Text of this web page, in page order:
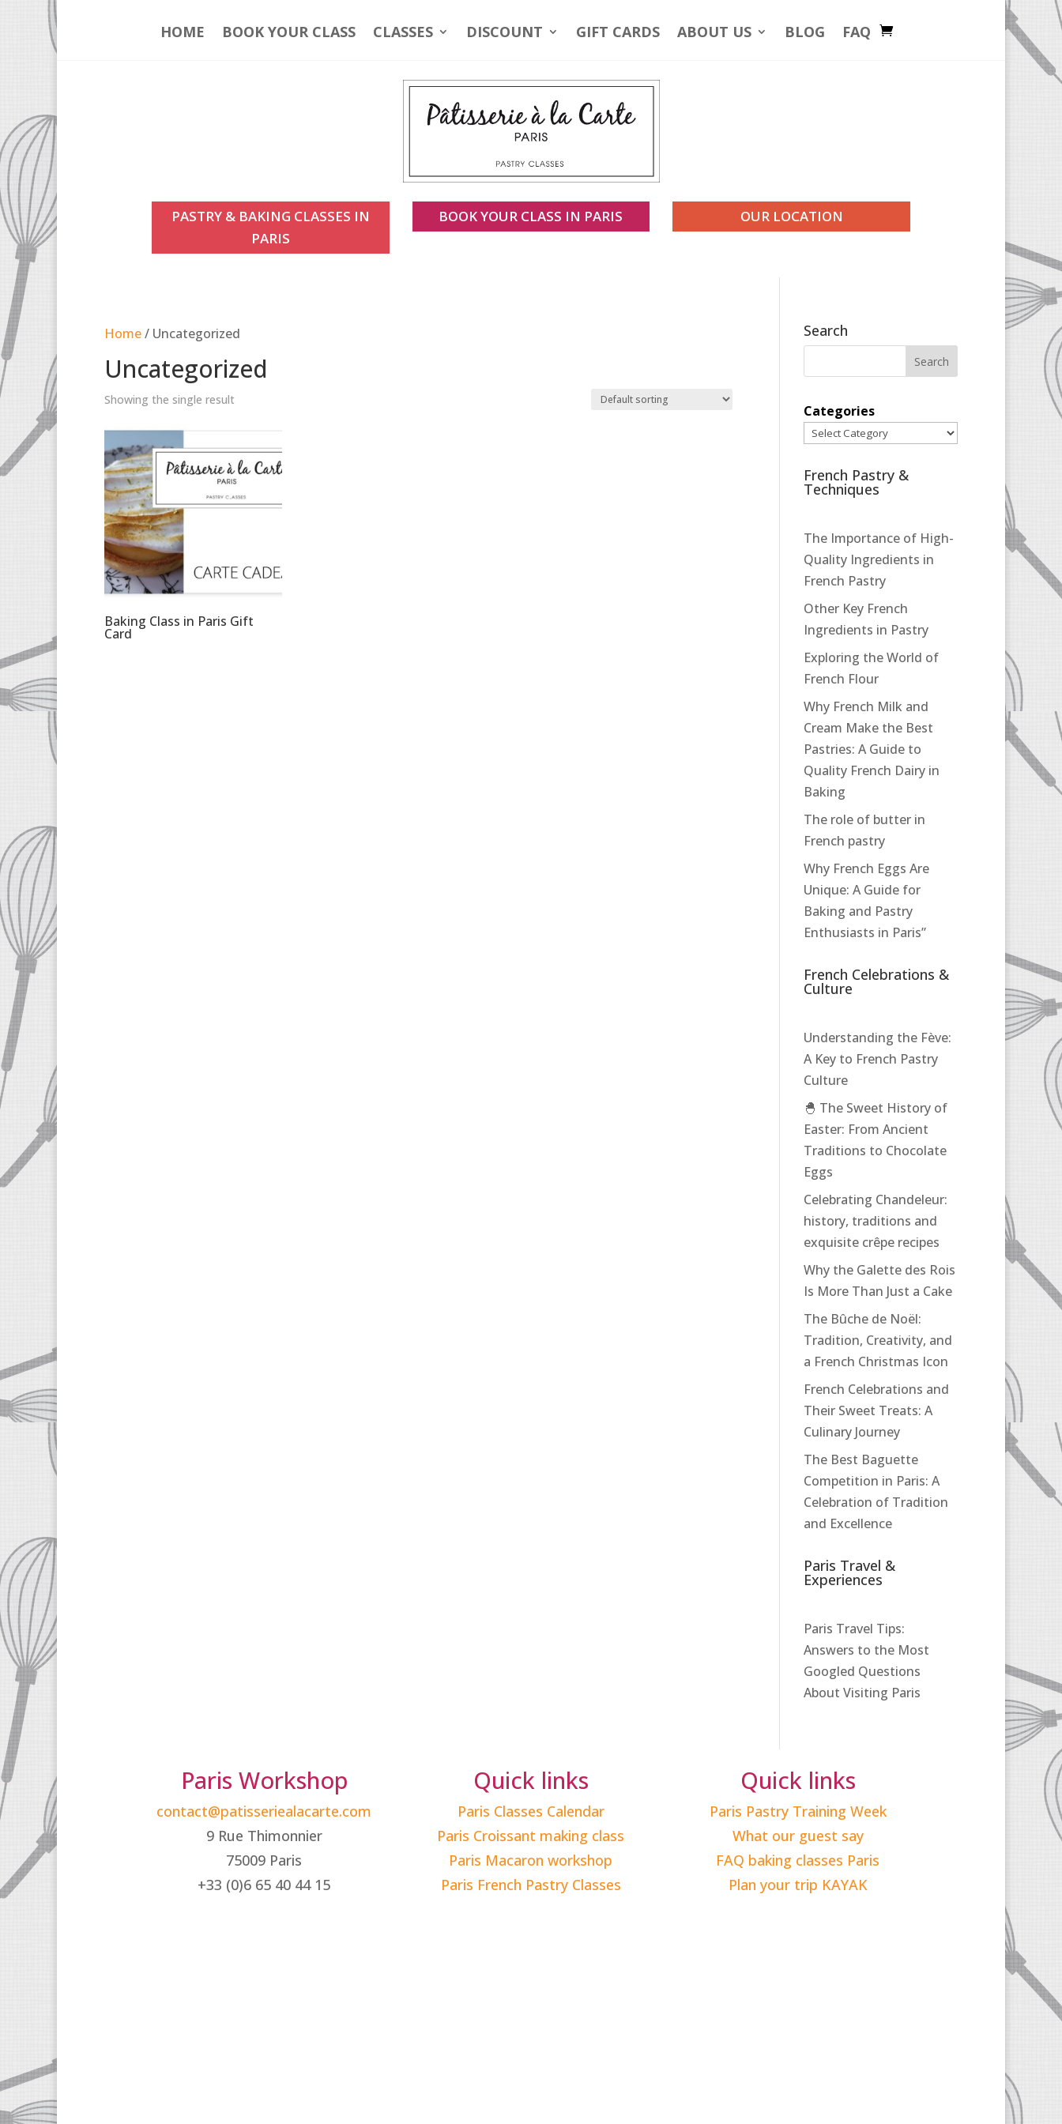
HOME BOOK YOUR CLASS CLASSES DISCOUNT GIFT CARDS ABOUT US BLOG FAQ
PASTRY & BAKING CLASSES IN
PARIS
BOOK YOUR CLASS IN PARIS OUR LOCATION
Home/ Uncategorized
Uncategorized
Showing the single result
Baking Class in Paris Gift
Card
Search
Categories
French Pastry &
Techniques
The Importance of High-
Quality Ingredients in
French Pastry
Other Key French
Ingredients in Pastry
Exploring the World of
French Flour
Why French Milk and
Cream Make the Best
Pastries: A Guide to
Quality French Dairy in
Baking
The role of butter in
French pastry
Why French Eggs Are
Unique: A Guide for
Baking and Pastry
Enthusiasts in Paris”
French Celebrations &
Culture
Understanding the Fève:
A Key to French Pastry
Culture
🐣 The Sweet History of
Easter: From Ancient
Traditions to Chocolate
Eggs
Celebrating Chandeleur:
history, traditions and
exquisite crêpe recipes
Why the Galette des Rois
Is More Than Just a Cake
The Bûche de Noël:
Tradition, Creativity, and
a French Christmas Icon
French Celebrations and
Their Sweet Treats: A
Culinary Journey
The Best Baguette
Competition in Paris: A
Celebration of Tradition
and Excellence
Paris Travel &
Experiences
Paris Travel Tips:
Answers to the Most
Googled Questions
About Visiting Paris
Paris Workshop
contact@patisseriealacarte.com
9 Rue Thimonnier
75009 Paris
+33 (0)6 65 40 44 15
Quick links
Paris Classes Calendar
Paris Croissant making class
Paris Macaron workshop
Paris French Pastry Classes
Quick links
Paris Pastry Training Week
What our guest say
FAQ baking classes Paris
Plan your trip KAYAK